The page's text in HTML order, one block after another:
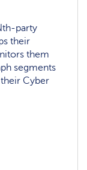
party
their
them
segments
Cyber